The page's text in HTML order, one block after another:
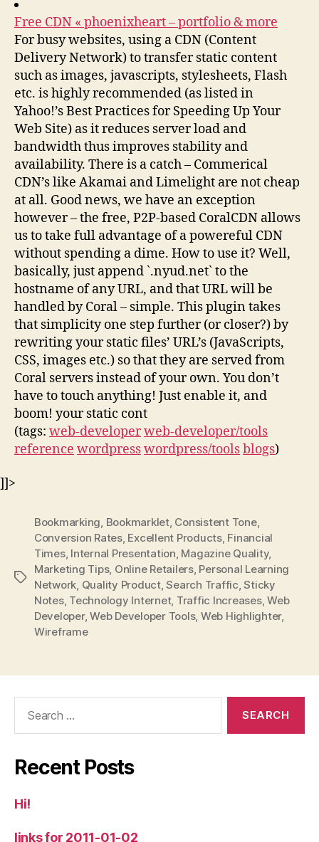
Free CDN « phoenixheart – portfolio & more
For busy websites, using a CDN (Content
Delivery Network) to transfer static content
such as images, javascripts, stylesheets, Flash
etc. is highly recommended (as listed in
Yahoo!’s Best Practices for Speeding Up Your
Web Site) as it reduces server load and
bandwidth thus improves stability and
availability. There is a catch – Commerical
CDN’s like Akamai and Limelight are not cheap
at all. Good news, we have an exception
however – the free, P2P-based CoralCDN allows
us to take full advantage of a powereful CDN
without spending a dime. How to use it? Well,
basically, just append `.nyud.net` to the
hostname of any URL, and that URL will be
handled by Coral – simple. This plugin takes
that simplicity one step further (or closer?) by
rewriting your static files’ URL’s (JavaScripts,
CSS, images etc.) so that they are served from
Coral servers instead of your own. You don’t
have to touch anything! Just enable it, and
boom! your static cont
(tags: web-developerweb-developer/tools
reference wordpresswordpress/toolsblogs)
]]>
Tags
Bookmarking, Bookmarklet, Consistent Tone,
Conversion Rates, Excellent Products, Financial
Times, Internal Presentation, Magazine Quality,
Marketing Tips, Online Retailers, Personal Learning
Network, Quality Product,Search Traffic,Sticky
Notes, Technology Internet, Traffic Increases,Web
Developer,Web Developer Tools, Web Highlighter,
Wireframe
Recent Posts
Hi!
links for 2011-01-02